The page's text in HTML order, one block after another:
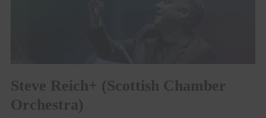
Steve Reich+ (Scottish Chamber
Orchestra)